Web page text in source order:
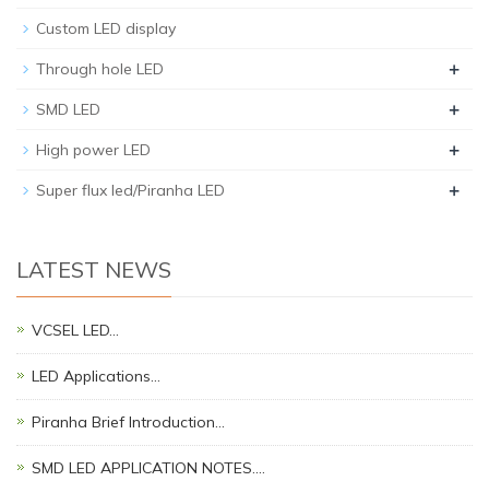
Custom LED display
Through hole LED +
SMD LED +
High power LED +
Super flux led/Piranha LED +
LATEST NEWS
VCSEL LED…
LED Applications…
Piranha Brief Introduction…
SMD LED APPLICATION NOTES.…